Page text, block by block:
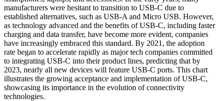
manufacturers were hesitant to transition to USB-C due to
established alternatives, such as USB-A and Micro USB. However,
as technology advanced and the benefits of USB-C, including faster
charging and data transfer, have become more evident, companies
have increasingly embraced this standard. By 2021, the adoption
rate began to accelerate rapidly as major tech companies committed
to integrating USB-C into their product lines, predicting that by
2023, nearly all new devices will feature USB-C ports. This chart
illustrates the growing acceptance and implementation of USB-C,
showcasing its importance in the evolution of connectivity
technologies.